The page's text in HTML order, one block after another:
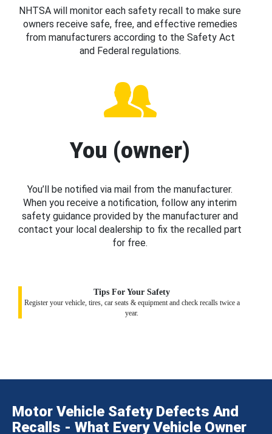
NHTSA will monitor each safety recall to make sure
owners receive safe, free, and effective remedies
from manufacturers according to the Safety Act
and Federal regulations.
You (owner)
You’ll be notified via mail from the manufacturer.
When you receive a notification, follow any interim
safety guidance provided by the manufacturer and
contact your local dealership to fix the recalled part
for free.
Tips For Your Safety
Register your vehicle, tires, car seats & equipment and check recalls twice a
year.
Motor Vehicle Safety Defects And
Recalls - What Every Vehicle Owner